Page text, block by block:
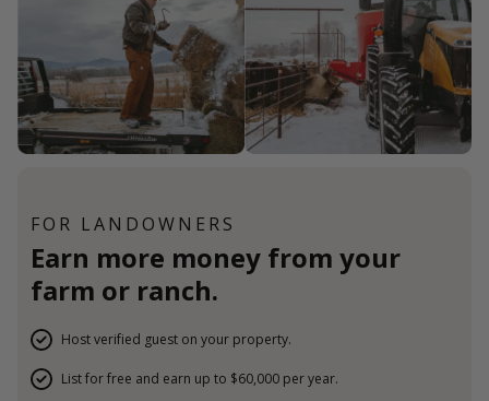
FOR LANDOWNERS
Earn more money from your
farm or ranch.
Host verified guest on your property.
List for free and earn up to $60,000 per year.